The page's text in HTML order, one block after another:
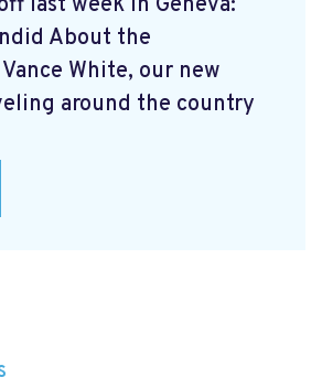
About the
White, our new
around the country